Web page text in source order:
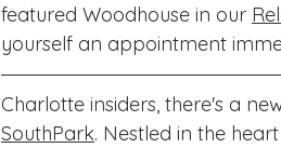
featured Woodhouse in our
yourself an appointment
Charlotte insiders, there's a
SouthPark. Nestled in the